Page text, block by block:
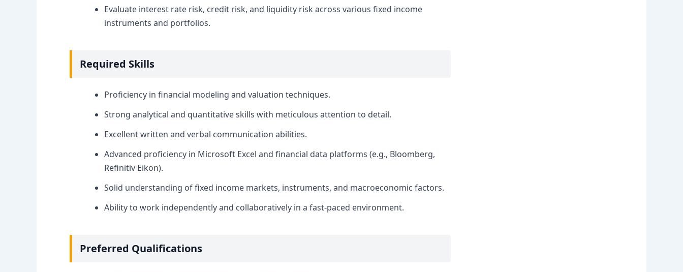
Evaluate interest rate risk, credit risk, and liquidity risk across various fixed income
instruments and portfolios.
Required Skills
Proficiency in financial modeling and valuation techniques.
Strong analytical and quantitative skills with meticulous attention to detail.
Excellent written and verbal communication abilities.
Advanced proficiency in Microsoft Excel and financial data platforms (e.g., Bloomberg,
Refinitiv Eikon).
Solid understanding of fixed income markets, instruments, and macroeconomic factors.
Ability to work independently and collaboratively in a fast-paced environment.
Preferred Qualifications